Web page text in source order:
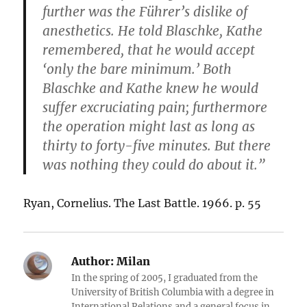
further was the Führer’s dislike of
anesthetics. He told Blaschke, Kathe
remembered, that he would accept
‘only the bare minimum.’ Both
Blaschke and Kathe knew he would
suffer excruciating pain; furthermore
the operation might last as long as
thirty to forty-five minutes. But there
was nothing they could do about it.”
Ryan, Cornelius. The Last Battle. 1966. p. 55
Author: Milan
In the spring of 2005, I graduated from the
University of British Columbia with a degree in